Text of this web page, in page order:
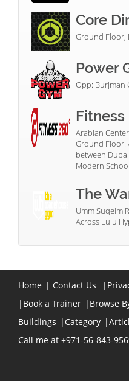
Core
Ground Floor,
Power
Opp: Burjman
Fitness
Arabian
Ground Floor.
between
Modern School
The
Umm Suqeim
Across Lulu
Home | Contact Us |
| Book a Trainer | Browse
Buildings | Category |
Call me at +971-56-843-